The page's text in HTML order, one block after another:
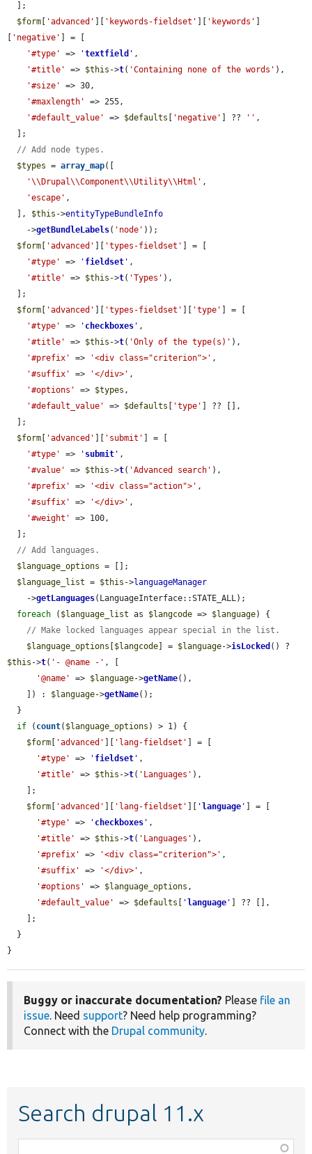
$form
'advanced' 'keywords-fieldset' 'keywords'
'negative'
] = [
'#type'
=> 'textfield ' ,
'#title'
=> $this ->t( 'Containing none of the words' ),
'#size'
=> 30,
'#maxlength'
=> 255,
'#default_value'
=> $defaults 'negative' ] ?? '' ,
// Add node types.
$types = array_map([
'\\Drupal\\Component\\Utility\\Html' ,
'escape' ,
  ],
$this ->entityTypeBundleInfo
    ->
getBundleLabels( 'node' ));
$form
'advanced' 'types-fieldset'
] = [
'#type'
=> ' fieldset ' ,
'#title'
=> $this ->t( 'Types' ),
$form
'advanced' 'types-fieldset' 'type'
] = [
'#type'
=> ' checkboxes ' ,
'#title'
=> $this ->t( 'Only of the type(s)' ),
'#prefix'
=> '<div class="criterion">' ,
'#suffix'
=> '</div>' ,
'#options'
=> $types ,
'#default_value'
=> $defaults 'type'
] ?? [],
$form
'advanced' 'submit'
] = [
'#type'
=> ' submit ' ,
'#value'
=> $this ->t( 'Advanced search' ),
'#prefix'
=> '<div class="action">' ,
'#suffix'
=> '</div>' ,
'#weight'
=> 100,
// Add languages.
$language_options = [];
$language_list = $this ->languageManager
    ->
getLanguages(LanguageInterface::STATE_ALL);
foreach ( $language_list as $langcode => $language) {
// Make locked languages appear special in the list.
$language_options
$langcode ] = $language->isLocked
$this ->t( '- @name -' , [
'@name'
=> $language->getName(),
    ]) :
$language->getName();
if ( count( $language_options ) > 1) {
$form
'advanced' 'lang-fieldset'
] = [
'#type'
=> ' fieldset ' ,
'#title'
=> $this ->t( 'Languages' ),
$form
'advanced' 'lang-fieldset' ' language '
] = [
'#type'
=> ' checkboxes ' ,
'#title'
=> $this ->t( 'Languages' ),
'#prefix'
=> '<div class="criterion">' ,
'#suffix'
=> '</div>' ,
'#options'
=> $language_options ,
'#default_value'
=> $defaults ' language '
] ?? [],
}
Buggy or inaccurate documentation? Please file an
issue. Need support? Need help programming?
Connect with the Drupal community.
Search drupal 11.x